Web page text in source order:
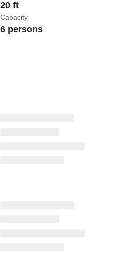
20 ft
Capacity
6 persons